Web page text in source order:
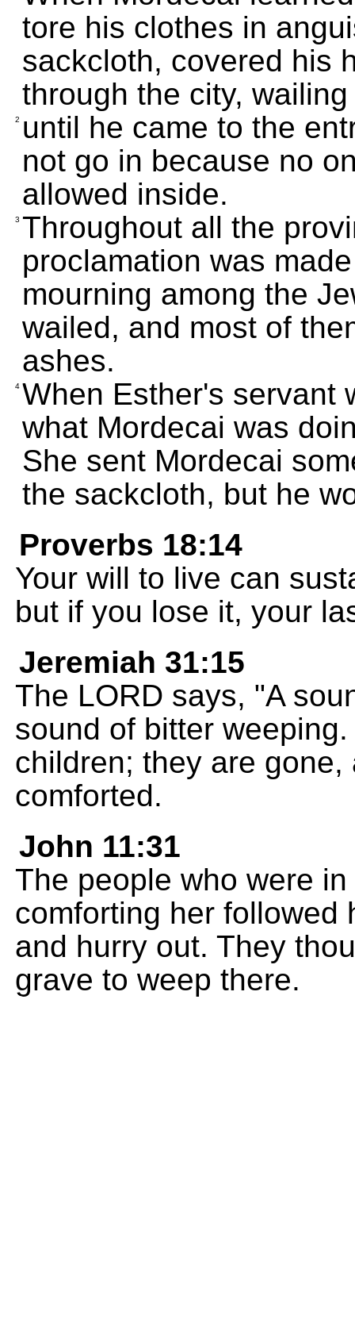
tore his clothes in
sackcloth, covered his
through the city,
2 until he came to the
not go in because no
allowed inside.
3 Throughout all the
proclamation was
mourning among the
wailed, and most of
ashes.
4 When Esther's servant
what Mordecai was
She sent Mordecai
the sackcloth, but he
Proverbs 18:14
Your will to live can
but if you lose it, your
Jeremiah 31:15
The LORD says, "A
sound of bitter
children; they are
comforted.
John 11:31
The people who were
comforting her followed
and hurry out. They
grave to weep there.